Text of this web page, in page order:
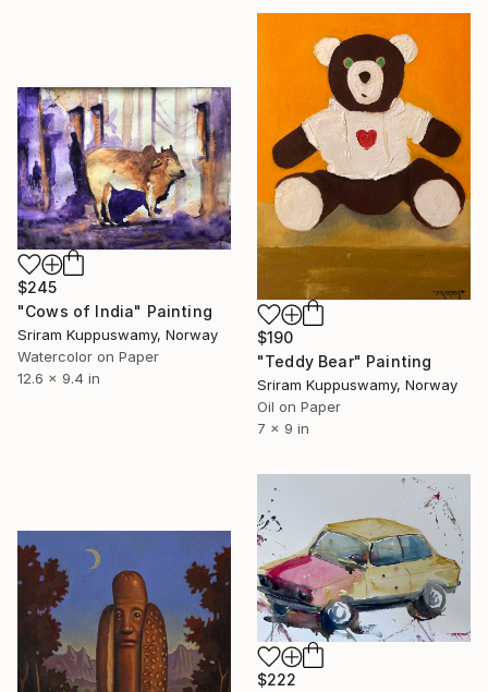
$190
"Teddy Bear" Painting
Sriram Kuppuswamy, Norway
Oil on Paper
7 x 9 in
$245
"Cows of India" Painting
Sriram Kuppuswamy, Norway
Watercolor on Paper
12.6 x 9.4 in
$222